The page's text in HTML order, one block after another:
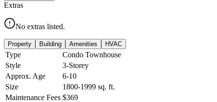
Extras
No extras listed.
Property Building Amenities HVAC
Type
Condo Townhouse
Style
3-Storey
Approx. Age
6-10
Size
1800-1999 sq. ft.
Maintenance Fees $369